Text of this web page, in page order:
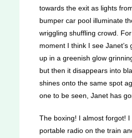
towards the exit as lights
bumper car pool illuminate
wriggling shuffling crowd.
moment I think I see Janet’s
up in a greenish glow
but then it disappears into
shines onto the same spot
one to be seen, Janet has
The boxing! I almost forgot! I
portable radio on the train